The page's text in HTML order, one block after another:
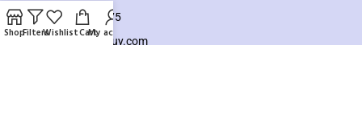
+8801925748475
hello@knocktobuy.com
ShopFiltersWishlistCartMy account